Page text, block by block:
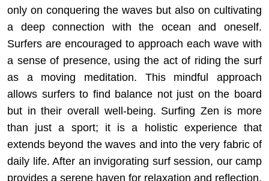
only on conquering the waves but also on cultivating
a deep connection with the ocean and oneself.
Surfers are encouraged to approach each wave with
a sense of presence, using the act of riding the surf
as a moving meditation. This mindful approach
allows surfers to find balance not just on the board
but in their overall well-being. Surfing Zen is more
than just a sport; it is a holistic experience that
extends beyond the waves and into the very fabric of
daily life. After an invigorating surf session, our camp
provides a serene haven for relaxation and reflection.